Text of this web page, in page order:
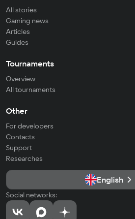
All stories
Gaming news
Articles
Guides
Tournaments
Overview
All tournaments
Other
For developers
Contacts
Support
Researches
English
Social networks: